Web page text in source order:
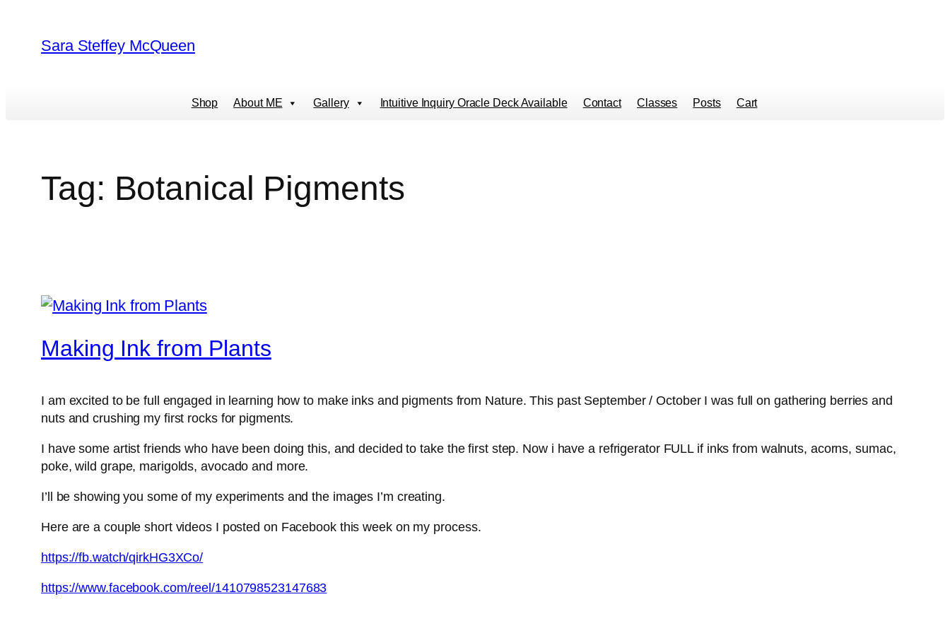
content
Sara Steffey McQueen
Shop About ME Gallery Intuitive Inquiry Oracle Deck Available Contact Classes Posts Cart
Tag: Botanical Pigments
Making Ink from Plants
I am excited to be full engaged in learning how to make inks and pigments from Nature. This past September / October I was full on gathering berries and
nuts and crushing my first rocks for pigments.
I have some artist friends who have been doing this, and decided to take the first step. Now i have a refrigerator FULL if inks from walnuts, acorns, sumac,
poke, wild grape, marigolds, avocado and more.
I’ll be showing you some of my experiments and the images I’m creating.
Here are a couple short videos I posted on Facebook this week on my process.
https://fb.watch/qirkHG3XCo/
https://www.facebook.com/reel/1410798523147683